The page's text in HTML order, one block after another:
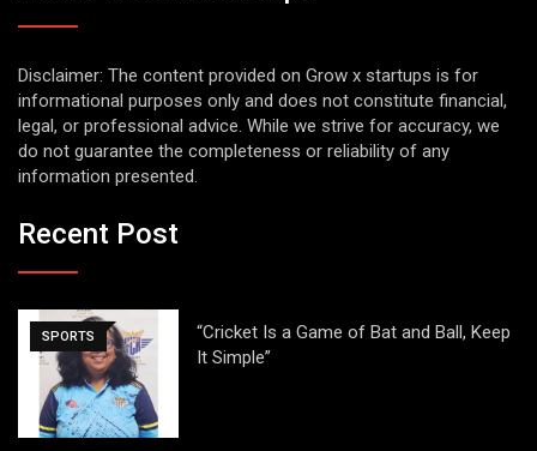
Disclaimer: The content provided on Grow x startups is for
informational purposes only and does not constitute financial,
legal, or professional advice. While we strive for accuracy, we
do not guarantee the completeness or reliability of any
information presented.
Recent Post
SPORTS
“Cricket Is a Game of Bat and Ball, Keep
It Simple”